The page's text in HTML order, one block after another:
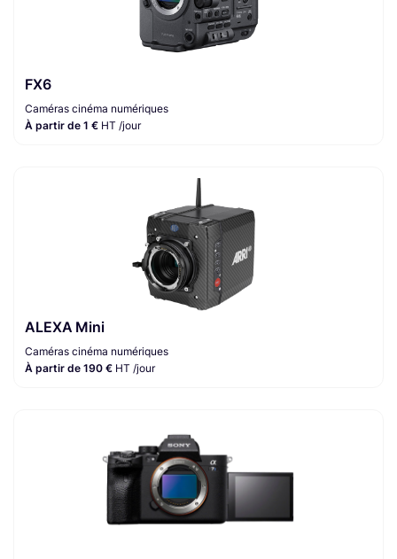
FX6
Caméras cinéma numériques
À partir de 1 € HT /jour
ALEXA Mini
Caméras cinéma numériques
À partir de 190 € HT /jour